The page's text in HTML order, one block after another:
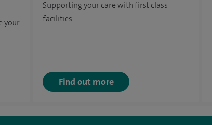
your
Supporting your care with first class
facilities.
Find out more